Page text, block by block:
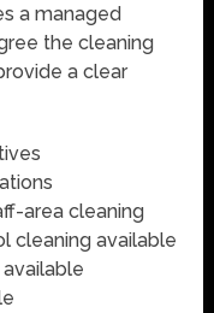
a managed
the cleaning
a clear
area cleaning
cleaning available